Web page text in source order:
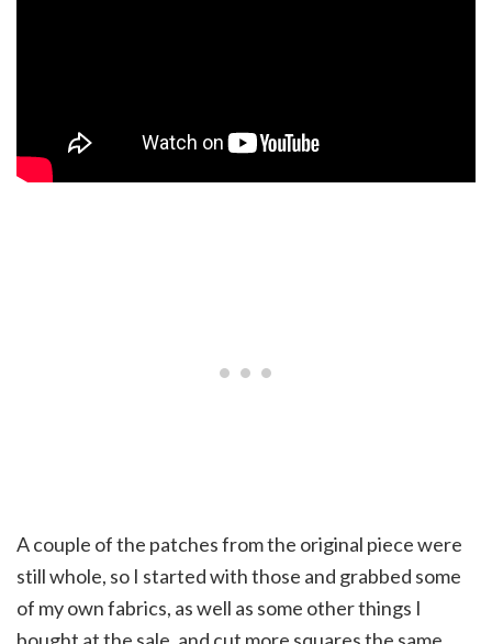
A couple of the patches from the original piece were
still whole, so I started with those and grabbed some
of my own fabrics, as well as some other things I